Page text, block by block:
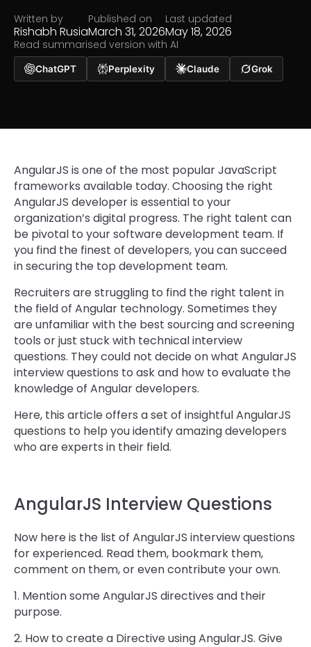
Written by
Rishabh Rusia
Published on
March 31, 2026
Last updated
May 18, 2026
Read summarised version with AI
ChatGPT Perplexity Claude Grok
AngularJS is one of the most popular JavaScript
frameworks available today. Choosing the right
AngularJS developer is essential to your
organization’s digital progress. The right talent can
be pivotal to your software development team. If
you find the finest of developers, you can succeed
in securing the top development team.
Recruiters are struggling to find the right talent in
the field of Angular technology. Sometimes they
are unfamiliar with the best sourcing and screening
tools or just stuck with technical interview
questions. They could not decide on what AngularJS
interview questions to ask and how to evaluate the
knowledge of Angular developers.
Here, this article offers a set of insightful AngularJS
questions to help you identify amazing developers
who are experts in their field.
AngularJS Interview Questions
Now here is the list of AngularJS interview questions
for experienced. Read them, bookmark them,
comment on them, or even contribute your own.
1. Mention some AngularJS directives and their
purpose.
2. How to create a Directive using AngularJS. Give